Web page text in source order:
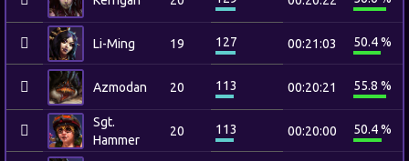
Li-Ming 19 127 00:21:03 50.4 %
Azmodan 20 113 00:20:21 55.8 %
Sgt.
Hammer
20 113 00:20:00 50.4 %